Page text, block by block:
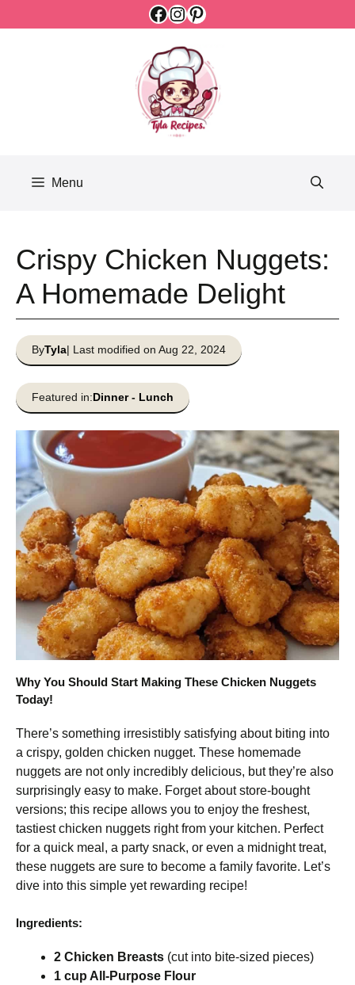
Facebook
Instagram
Pinterest
Menu
Crispy Chicken Nuggets:
A Homemade Delight
ByTyla| Last modified on Aug 22, 2024
Featured in:Dinner- Lunch
Why You Should Start Making These Chicken Nuggets
Today!
There’s something irresistibly satisfying about biting into
a crispy, golden chicken nugget. These homemade
nuggets are not only incredibly delicious, but they’re also
surprisingly easy to make. Forget about store-bought
versions; this recipe allows you to enjoy the freshest,
tastiest chicken nuggets right from your kitchen. Perfect
for a quick meal, a party snack, or even a midnight treat,
these nuggets are sure to become a family favorite. Let’s
dive into this simple yet rewarding recipe!
Ingredients:
2 Chicken Breasts (cut into bite-sized pieces)
1 cup All-Purpose Flour